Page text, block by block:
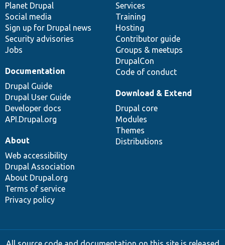
items
Planet Drupal
Social media
Sign up for Drupal news
Security advisories
Jobs
community
Services
Training
Hosting
Contributor guide
Groups & meetups
DrupalCon
Code of conduct
Documentation
Drupal Guide
Drupal User Guide
Developer docs
API.Drupal.org
code
base
Download & Extend
Drupal core
Modules
Themes
Distributions
of
community
About
Web accessibility
Drupal Association
About Drupal.org
Terms of service
Privacy policy